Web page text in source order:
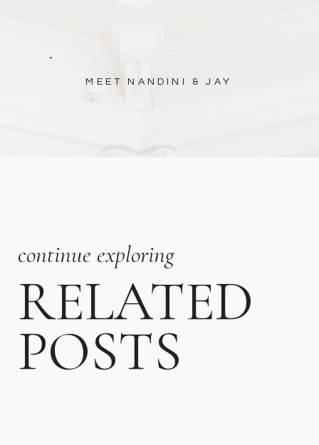
MEET NANDINI & JAY
continue exploring
RELATED
POSTS